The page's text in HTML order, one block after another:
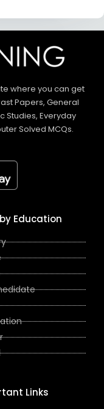
where you can get
Papers, General
Studies, Everyday
Solved MCQs.
Education
Links